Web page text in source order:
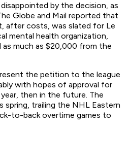
by the decision, as
Globe and Mail reported that
after costs, was slated for Le
mental health organization,
as much as $20,000 from the
the petition to the league
with hopes of approval for
then in the future. The
spring, trailing the NHL Eastern
to-back overtime games to